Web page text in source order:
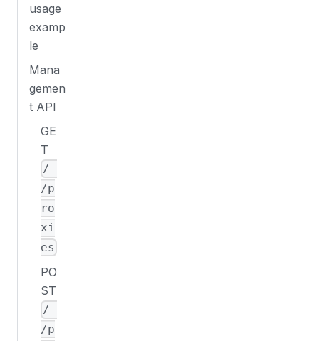
usage
examp
le
Mana
gemen
t API
GE
T
/-
/p
ro
xi
es
PO
ST
/-
/p